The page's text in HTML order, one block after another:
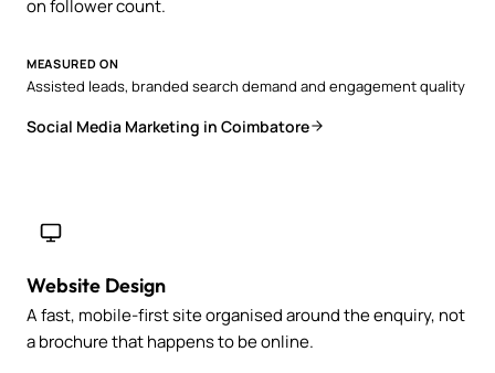
on follower count.
MEASURED ON
Assisted leads, branded search demand and engagement quality
Social Media Marketing in Coimbatore
Website Design
A fast, mobile-first site organised around the enquiry, not
a brochure that happens to be online.